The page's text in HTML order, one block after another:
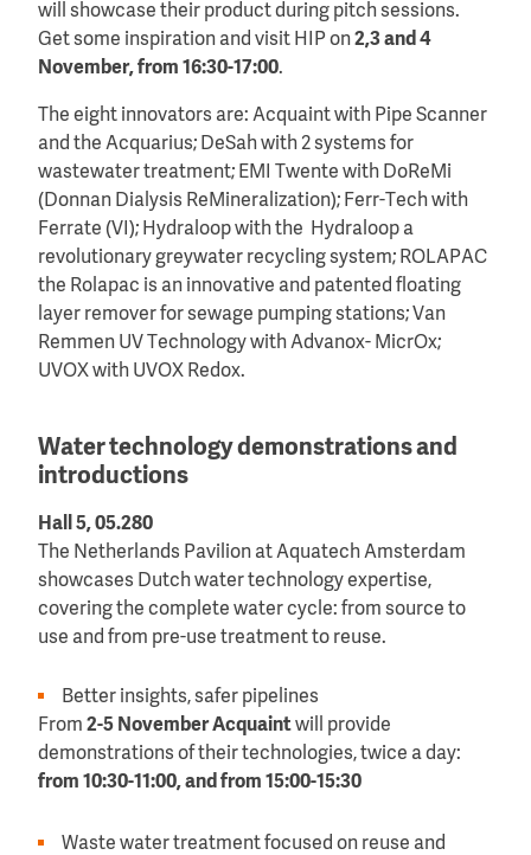
will showcase their product during pitch sessions.
Get some inspiration and visit HIP on2,3 and 4
November, from 16:30-17:00.
The eight innovators are: Acquaint with Pipe Scanner
and the Acquarius; DeSah with 2 systems for
wastewater treatment; EMI Twente with DoReMi
(Donnan Dialysis ReMineralization); Ferr-Tech with
Ferrate (VI); Hydraloop with the Hydraloop a
revolutionary greywater recycling system; ROLAPAC
the Rolapac is an innovative and patented floating
layer remover for sewage pumping stations; Van
Remmen UV Technology with Advanox- MicrOx;
UVOX with UVOX Redox.
Water technology demonstrations and
introductions
Hall 5, 05.280
The Netherlands Pavilion at Aquatech Amsterdam
showcases Dutch water technology expertise,
covering the complete water cycle: from source to
use and from pre-use treatment to reuse.
Better insights, safer pipelines
From 2-5 NovemberAcquaintwill provide
demonstrations of their technologies, twice a day:
from 10:30-11:00, and from 15:00-15:30
Waste water treatment focused on reuse and